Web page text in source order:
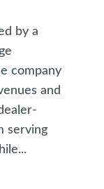
by a
company
and
serving